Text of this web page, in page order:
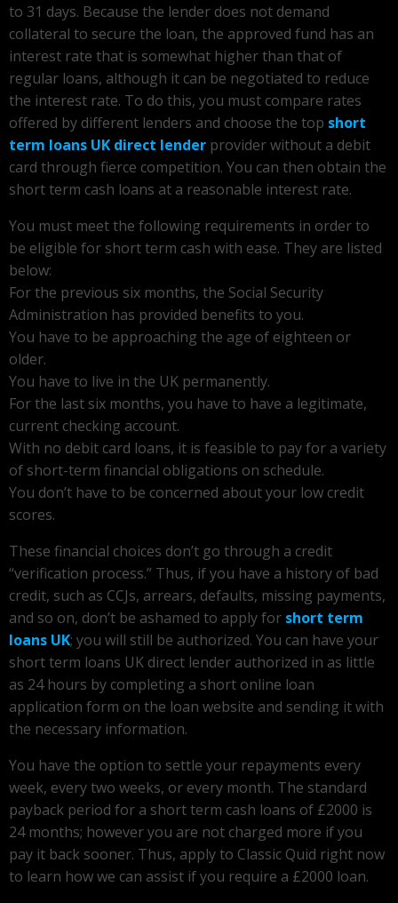
to 31 days. Because the lender does not demand
collateral to secure the loan, the approved fund has an
interest rate that is somewhat higher than that of
regular loans, although it can be negotiated to reduce
the interest rate. To do this, you must compare rates
offered by different lenders and choose the top short
term loans UK direct lender provider without a debit
card through fierce competition. You can then obtain the
short term cash loans at a reasonable interest rate.
You must meet the following requirements in order to
be eligible for short term cash with ease. They are listed
below:
For the previous six months, the Social Security
Administration has provided benefits to you.
You have to be approaching the age of eighteen or
older.
You have to live in the UK permanently.
For the last six months, you have to have a legitimate,
current checking account.
With no debit card loans, it is feasible to pay for a variety
of short-term financial obligations on schedule.
You don’t have to be concerned about your low credit
scores.
These financial choices don’t go through a credit
“verification process.” Thus, if you have a history of bad
credit, such as CCJs, arrears, defaults, missing payments,
and so on, don’t be ashamed to apply for short term
loans UK; you will still be authorized. You can have your
short term loans UK direct lender authorized in as little
as 24 hours by completing a short online loan
application form on the loan website and sending it with
the necessary information.
You have the option to settle your repayments every
week, every two weeks, or every month. The standard
payback period for a short term cash loans of £2000 is
24 months; however you are not charged more if you
pay it back sooner. Thus, apply to Classic Quid right now
to learn how we can assist if you require a £2000 loan.